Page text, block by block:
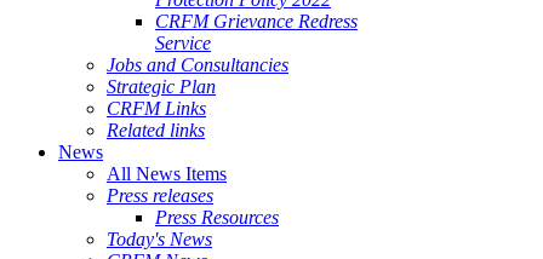
CRFM Grievance Redress
Service
Jobs and Consultancies
Strategic Plan
CRFM Links
Related links
News
All News Items
Press releases
Press Resources
Today's News